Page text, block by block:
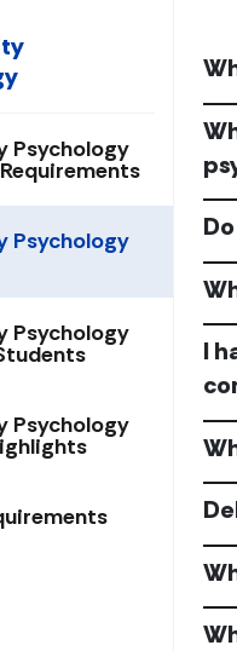
Psychology
Psychology
Psychology
Psychology
I